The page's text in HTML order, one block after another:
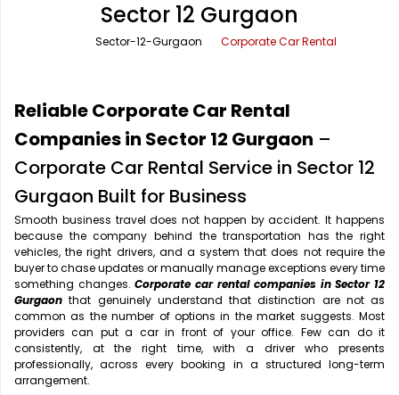
Office Pick Up and Drop
One Way Car Rental
Round Trip Car Rental
Wedding Car Rental
Rishikesh Taxi Service
Shimla Taxi Service
Vrindavan Taxi Service
Sector 12 Gurgaon
Sector-12-Gurgaon Corporate Car Rental
Reliable Corporate Car Rental
Companies in Sector 12 Gurgaon –
Corporate Car Rental Service in Sector 12
Gurgaon Built for Business
Smooth business travel does not happen by accident. It happens
because the company behind the transportation has the right
vehicles, the right drivers, and a system that does not require the
buyer to chase updates or manually manage exceptions every time
something changes.Corporate car rental companies in Sector 12
Gurgaon that genuinely understand that distinction are not as
common as the number of options in the market suggests. Most
providers can put a car in front of your office. Few can do it
consistently, at the right time, with a driver who presents
professionally, across every booking in a structured long-term
arrangement.